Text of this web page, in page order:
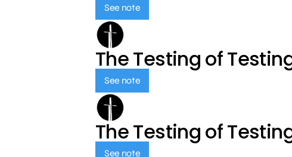
See note
The Testing of
See note
The Testing of
See note